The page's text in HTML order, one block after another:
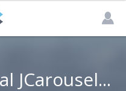
JCarousel...